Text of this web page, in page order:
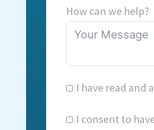
How can we help?
I have read and
I consent to